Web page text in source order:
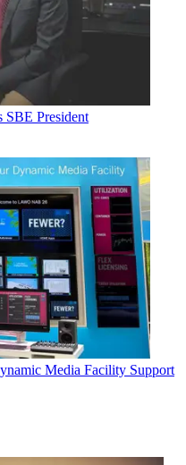
SBE President
Media Facility Support